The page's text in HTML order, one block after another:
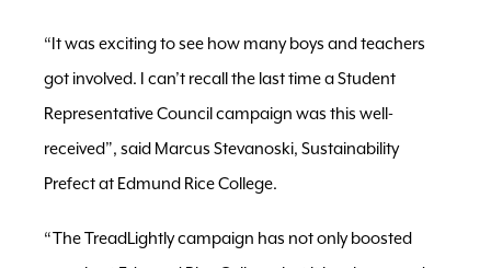
“It was exciting to see how many boys and teachers
got involved. I can’t recall the last time a Student
Representative Council campaign was this well-
received”, said Marcus Stevanoski, Sustainability
Prefect at Edmund Rice College.
“The TreadLightly campaign has not only boosted